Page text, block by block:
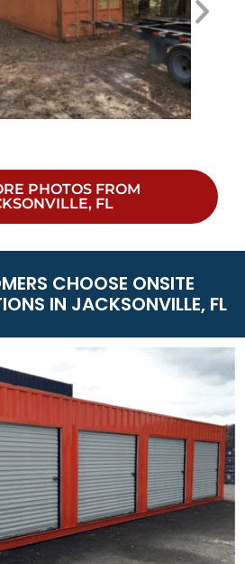
PHOTOS FROM
FL
CHOOSE ONSITE
IN JACKSONVILLE, FL